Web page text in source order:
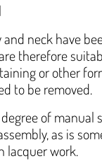
and neck have
therefore
or other
to be removed.
of manual
as is
lacquer work.